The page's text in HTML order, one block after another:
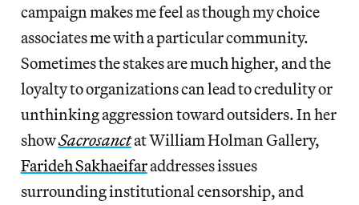
campaign makes me feel as though my choice
associates me with a particular community.
Sometimes the stakes are much higher, and the
loyalty to organizations can lead to credulity or
unthinking aggression toward outsiders. In her
showSacrosanctat William Holman Gallery,
Farideh Sakhaeifaraddresses issues
surrounding institutional censorship, and